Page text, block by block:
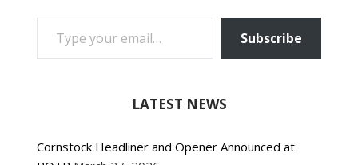
TYPE YOUR EMAIL…
Subscribe
LATEST NEWS
Cornstock Headliner and Opener Announced at